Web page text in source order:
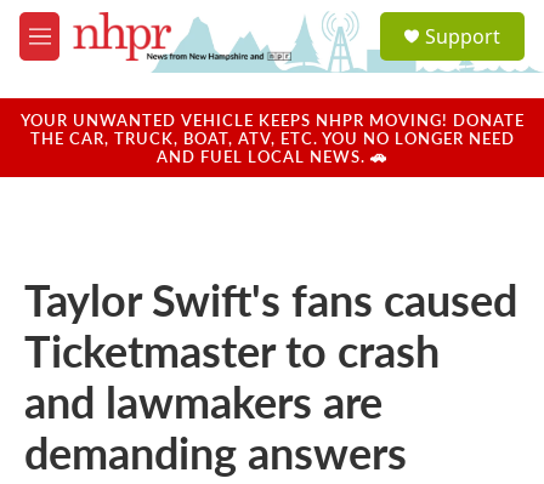
Skip to main content
M
e
u
a
u
Support
YOUR UNWANTED VEHICLE KEEPS NHPR MOVING! DONATE
THE CAR, TRUCK, BOAT, ATV, ETC. YOU NO LONGER NEED
AND FUEL LOCAL NEWS. 🚗
Taylor Swift's fans caused
Ticketmaster to crash
and lawmakers are
demanding answers